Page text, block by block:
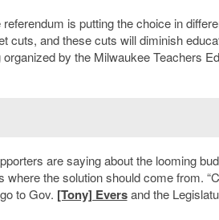
is putting the choice in
cuts, and these cuts will diminish
organized by the Milwaukee Teachers
are saying about the looming
where the solution should come from. “
to Gov. [Tony] Eversand the